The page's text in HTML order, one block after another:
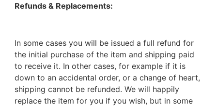
Refunds & Replacements:
In some cases you will be issued a full refund for
the initial purchase of the item and shipping paid
to receive it. In other cases, for example if it is
down to an accidental order, or a change of heart,
shipping cannot be refunded. We will happily
replace the item for you if you wish, but in some